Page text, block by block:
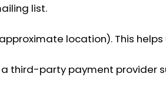
list.
location). This helps
third-party payment provider